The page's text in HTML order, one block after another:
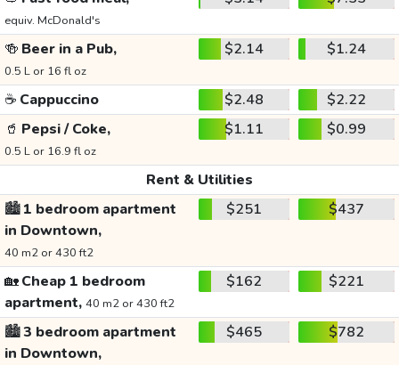
equiv. McDonald's
🍻 Beer in a Pub,
0.5 L or 16 fl oz
$2.14 $1.24
☕ Cappuccino $2.48
$2.22
🥤 Pepsi / Coke,
0.5 L or 16.9 fl oz
$1.11 $0.99
Rent & Utilities
🏙️1 bedroom apartment
in Downtown,
40 m2 or 430 ft2
$251 $437
🏡Cheap 1 bedroom
apartment, 40 m2 or 430 ft2
$162 $221
🏙️3 bedroom apartment
in Downtown,
$465 $782